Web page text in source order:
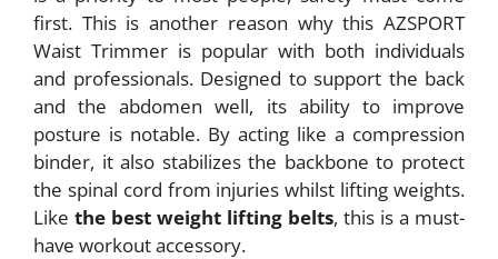
first. This is another reason why this AZSPORT
Waist Trimmer is popular with both individuals
and professionals. Designed to support the back
and the abdomen well, its ability to improve
posture is notable. By acting like a compression
binder, it also stabilizes the backbone to protect
the spinal cord from injuries whilst lifting weights.
Like the best weight lifting belts, this is a must-
have workout accessory.